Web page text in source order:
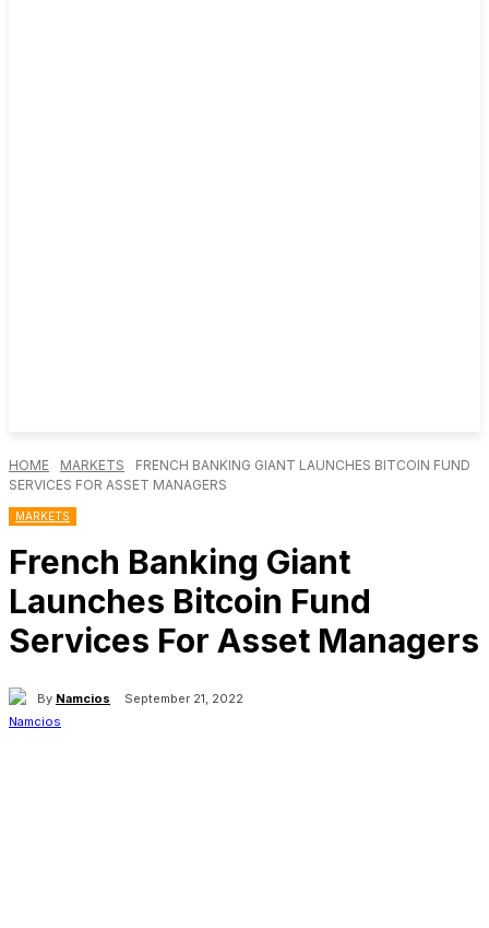
HOME MARKETS
FRENCH BANKING GIANT LAUNCHES BITCOIN FUND
SERVICES FOR ASSET MANAGERS
MARKETS
French Banking Giant
Launches Bitcoin Fund
Services For Asset Managers
By Namcios September 21, 2022